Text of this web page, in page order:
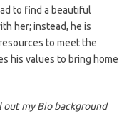
to find a beautiful
her; instead, he is
to meet the
his values to bring home
my Bio background